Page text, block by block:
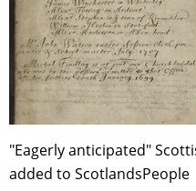
"Eagerly anticipated"
added to ScotlandsPeople